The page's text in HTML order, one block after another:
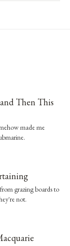
Then This
made me
grazing boards to
not.